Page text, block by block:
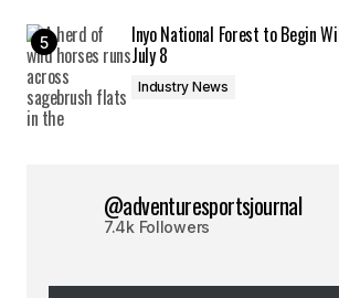
Inyo National Forest to Begin
July 8
Industry News
@adventuresportsjournal
7.4k Followers